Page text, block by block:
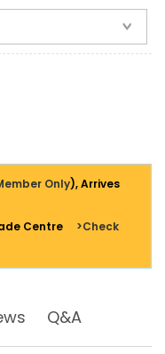
Only), Arrives
Centre
>Check
Q&A